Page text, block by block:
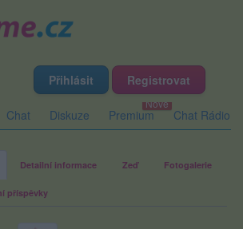
Přihlásit Registrovat
Chat Diskuze Premium Chat Rádio
Detailní informace Zeď Fotogalerie
příspěvky